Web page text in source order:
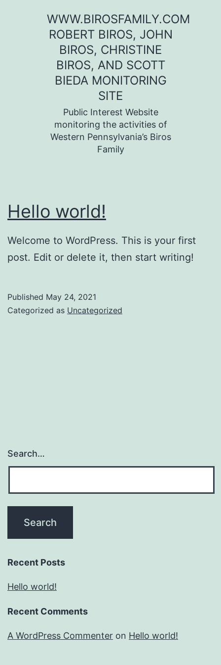
WWW.BIROSFAMILY.COM
ROBERT BIROS, JOHN
BIROS, CHRISTINE
BIROS, AND SCOTT
BIEDA MONITORING
SITE
Public Interest Website
monitoring the activities of
Western Pennsylvania’s Biros
Family
Hello world!
Welcome to WordPress. This is your first
post. Edit or delete it, then start writing!
Published May 24, 2021
Categorized as Uncategorized
Search…
Recent Posts
Hello world!
Recent Comments
A WordPress Commenter on Hello world!